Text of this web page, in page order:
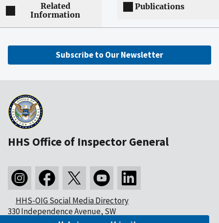
Related
Information
Publications
Subscribe to Our Newsletter
HHS Office of Inspector General
HHS-OIG Social Media Directory
330 Independence Avenue, SW
Washington, DC 20201